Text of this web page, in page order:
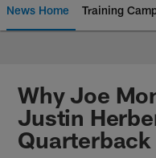
News Home Training
Chargers
Why Joe
Justin
Quarterback